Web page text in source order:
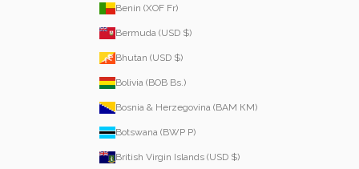
Benin (XOF Fr)
Bermuda (USD $)
Bhutan (USD $)
Bolivia (BOB Bs.)
Bosnia & Herzegovina (BAM КМ)
Botswana (BWP P)
British Virgin Islands (USD $)